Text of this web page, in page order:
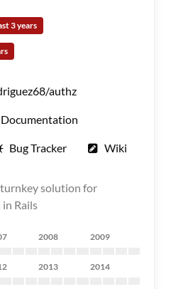
3 years
authz
Documentation
Bug Tracker Wiki
solution for
Rails
2008 2009
2013 2014